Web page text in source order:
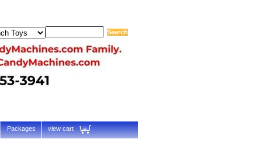
Packages view cart